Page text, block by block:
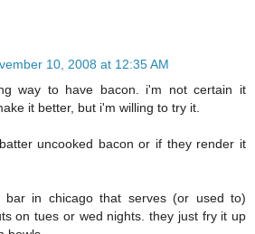
10, 2008 at 12:35 AM
way to have bacon. i'm not certain it
it better, but i'm willing to try it.
uncooked bacon or if they render it
bar in chicago that serves (or used to)
on tues or wed nights. they just fry it up